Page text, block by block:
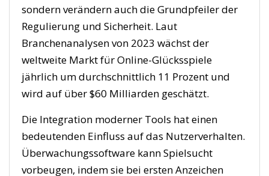
sondern verändern auch die Grundpfeiler der
Regulierung und Sicherheit. Laut
Branchenanalysen von 2023 wächst der
weltweite Markt für Online-Glücksspiele
jährlich um durchschnittlich 11 Prozent und
wird auf über$60 Milliarden geschätzt.
Die Integration moderner Tools hat einen
bedeutenden Einfluss auf das Nutzerverhalten.
Überwachungssoftware kann Spielsucht
vorbeugen, indem sie bei ersten Anzeichen